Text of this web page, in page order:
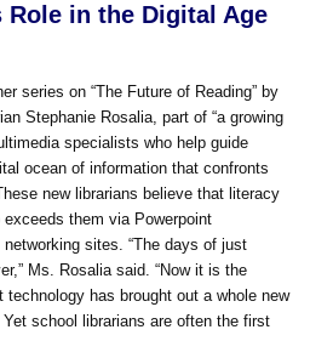
Role in the Digital Age
series on “The Future of Reading” by
Stephanie Rosalia, part of “a growing
specialists who help guide
ocean of information that confronts
new librarians believe that literacy
them via Powerpoint
sites. “The days of just
Ms. Rosalia said. “Now it is the
technology has brought out a whole new
school librarians are often the first